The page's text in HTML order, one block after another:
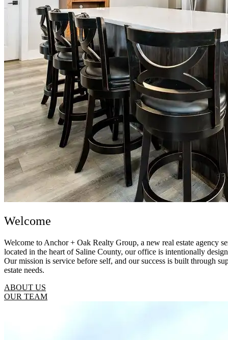
Welcome
Welcome to Anchor + Oak Realty Group, a new real estate agency
located in the heart of Saline County, our office is intentionally
Our mission is service before self, and our success is built through
estate needs.
ABOUT US
OUR TEAM